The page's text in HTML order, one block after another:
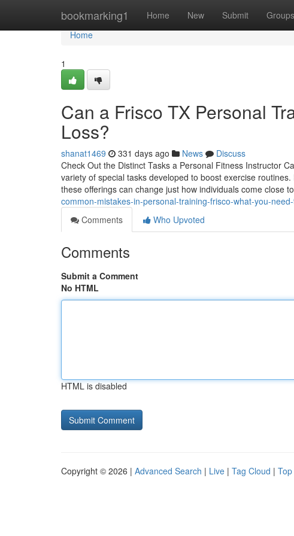
bookmarking1 Home New Submit Groups
Home
Home
1
Can a Frisco TX Personal
Loss?
shanat1469 331 days ago News
Discuss
Check Out the Distinct Tasks a Personal Fitness Instructor
variety of special tasks developed to boost exercise
these offerings can change just how individuals come close
common-mistakes-in-personal-training-frisco-what-you-
Comments
Who Upvoted
Comments
Submit a Comment
No HTML
HTML is disabled
Copyright © 2026 | Advanced Search | Live | Tag Cloud |